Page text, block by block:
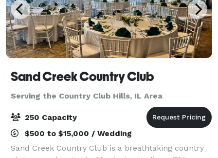
Sand Creek Country Club
Serving the Country Club Hills, IL Area
250 Capacity
$500 to $15,000 / Wedding
Sand Creek Country Club is a breathtaking country